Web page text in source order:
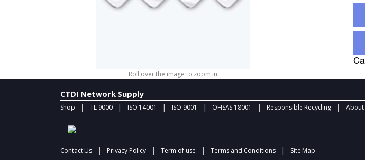
Roll over the image to zoom in
CTDI Network Supply
Shop | TL 9000 | ISO 14001 | ISO 9001 | OHSAS 18001 | Responsible Recycling | About
Contact Us | Privacy Policy | Term of use | Terms and Conditions | Site Map